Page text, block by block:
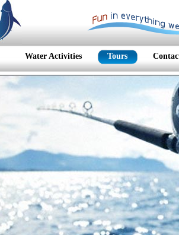
Water Activities Tours